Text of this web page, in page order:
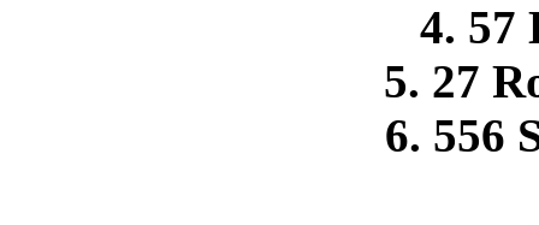
4. 57
5. 27
6. 556